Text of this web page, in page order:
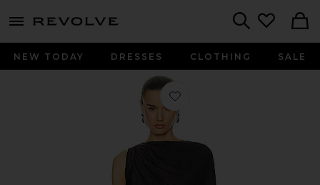
menu - shows more content
NEW TODAY DRESSES CLOTHING SALE
Favorite Cassia Gown in Dark